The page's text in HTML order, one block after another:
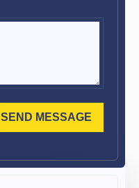
SEND MESSAGE